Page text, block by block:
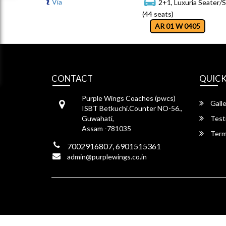
Via
2+1, Luxuria Seater/
(44 seats)
AR 01 W 0405
CONTACT
Purple Wings Coaches (pwcs)
ISBT Betkuchi.Counter NO-56.,
Guwahati,
Assam -781035
7002916807, 6901515361
admin@purplewings.co.in